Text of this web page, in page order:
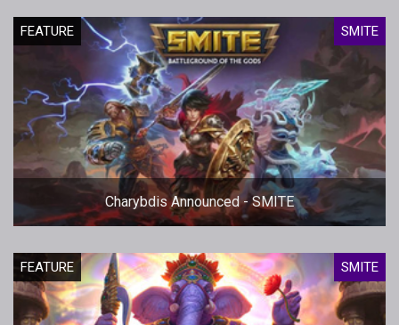
FEATURE SMITE
Charybdis Announced - SMITE
FEATURE SMITE